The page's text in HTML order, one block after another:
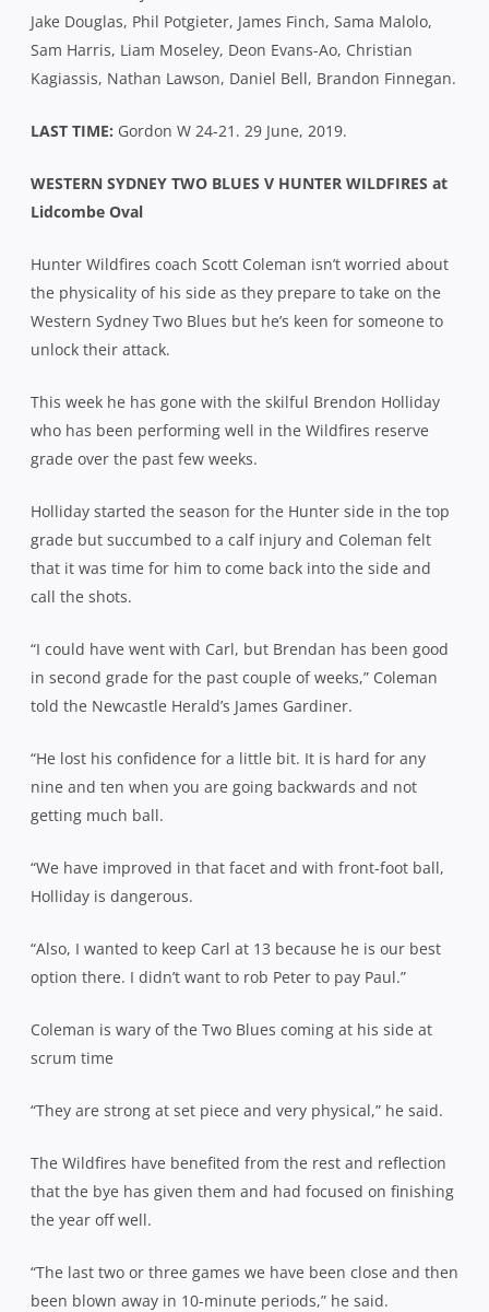
Jake Douglas, Phil Potgieter, James Finch, Sama Malolo,
Sam Harris, Liam Moseley, Deon Evans-Ao, Christian
Kagiassis, Nathan Lawson, Daniel Bell, Brandon Finnegan.
LAST TIME: Gordon W 24-21. 29 June, 2019.
WESTERN SYDNEY TWO BLUES V HUNTER WILDFIRES at
Lidcombe Oval
Hunter Wildfires coach Scott Coleman isn’t worried about
the physicality of his side as they prepare to take on the
Western Sydney Two Blues but he’s keen for someone to
unlock their attack.
This week he has gone with the skilful Brendon Holliday
who has been performing well in the Wildfires reserve
grade over the past few weeks.
Holliday started the season for the Hunter side in the top
grade but succumbed to a calf injury and Coleman felt
that it was time for him to come back into the side and
call the shots.
“I could have went with Carl, but Brendan has been good
in second grade for the past couple of weeks,” Coleman
told the Newcastle Herald’s James Gardiner.
“He lost his confidence for a little bit. It is hard for any
nine and ten when you are going backwards and not
getting much ball.
“We have improved in that facet and with front-foot ball,
Holliday is dangerous.
“Also, I wanted to keep Carl at 13 because he is our best
option there. I didn’t want to rob Peter to pay Paul.”
Coleman is wary of the Two Blues coming at his side at
scrum time
“They are strong at set piece and very physical,” he said.
The Wildfires have benefited from the rest and reflection
that the bye has given them and had focused on finishing
the year off well.
“The last two or three games we have been close and then
been blown away in 10-minute periods,” he said.